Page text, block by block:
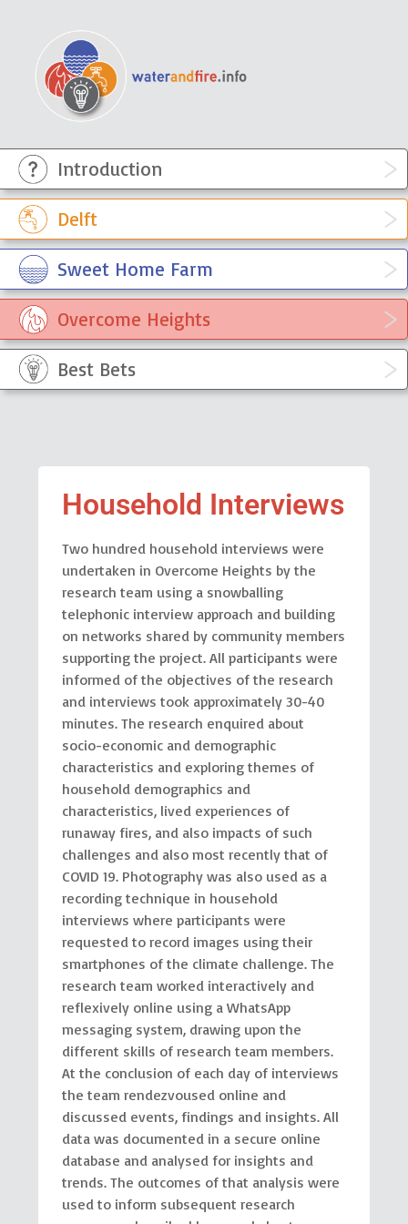
WaterandFire Info
Sympathetically engaging with the
knowledge, ideas and experiences
of the residents of townships
Introduction
Delft
Sweet Home Farm
Overcome Heights
Best Bets
Household Interviews
Two hundred household interviews were
undertaken in Overcome Heights by the
research team using a snowballing
telephonic interview approach and building
on networks shared by community members
supporting the project. All participants were
informed of the objectives of the research
and interviews took approximately 30-40
minutes. The research enquired about
socio-economic and demographic
characteristics and exploring themes of
household demographics and
characteristics, lived experiences of
runaway fires, and also impacts of such
challenges and also most recently that of
COVID 19. Photography was also used as a
recording technique in household
interviews where participants were
requested to record images using their
smartphones of the climate challenge. The
research team worked interactively and
reflexively online using a WhatsApp
messaging system, drawing upon the
different skills of research team members.
At the conclusion of each day of interviews
the team rendezvoused online and
discussed events, findings and insights. All
data was documented in a secure online
database and analysed for insights and
trends. The outcomes of that analysis were
used to inform subsequent research